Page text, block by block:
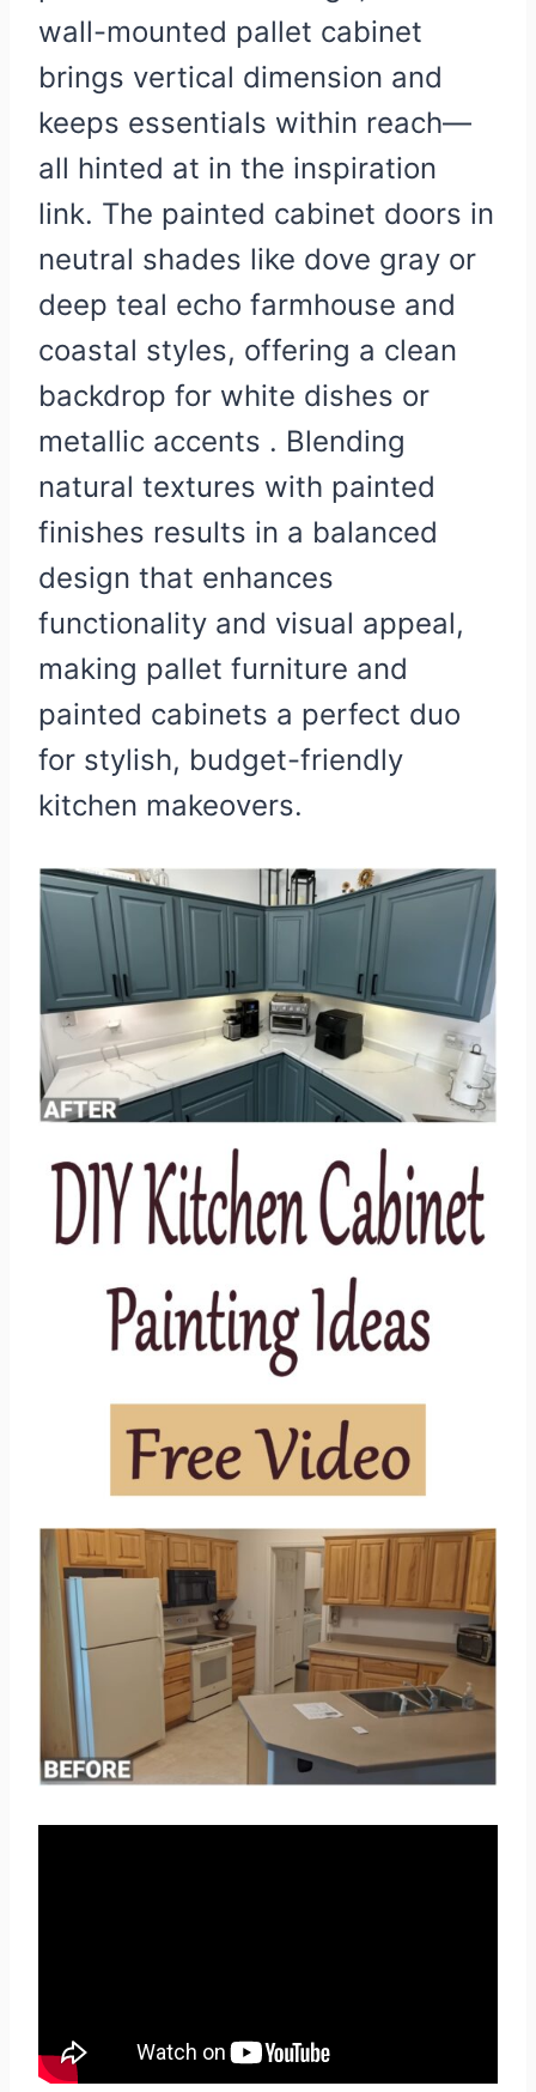
wall-mounted pallet cabinet
brings vertical dimension and
keeps essentials within reach—
all hinted at in the inspiration
link. The painted cabinet doors in
neutral shades like dove gray or
deep teal echo farmhouse and
coastal styles, offering a clean
backdrop for white dishes or
metallic accents . Blending
natural textures with painted
finishes results in a balanced
design that enhances
functionality and visual appeal,
making pallet furniture and
painted cabinets a perfect duo
for stylish, budget-friendly
kitchen makeovers.